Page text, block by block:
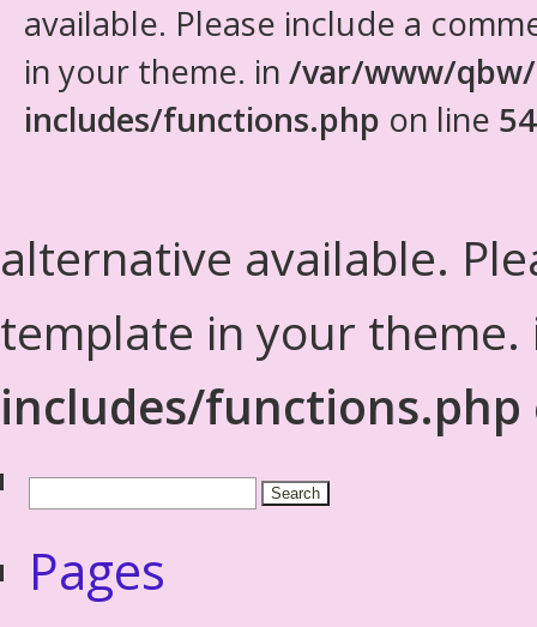
available. Please include a
in your theme. in /var/www/
includes/functions.php on line
alternative available.
template in your
includes/functions.php
Pages